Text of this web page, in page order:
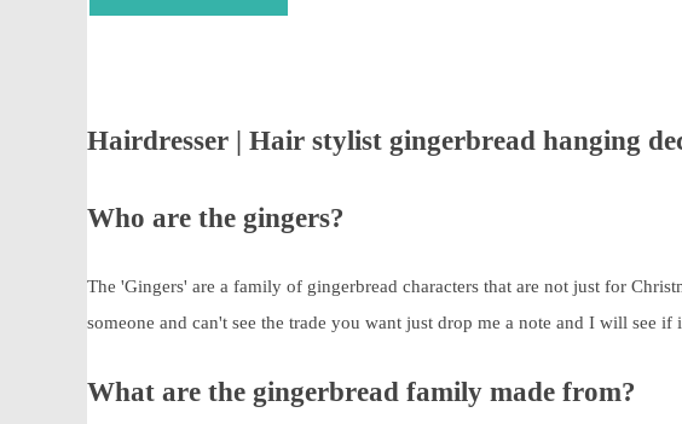
Hairdresser | Hair stylist gingerbread hanging
Who are the gingers?
The 'Gingers' are a family of gingerbread characters that are not just for
someone and can't see the trade you want just drop me a note and I will see if
What are the gingerbread family made from?